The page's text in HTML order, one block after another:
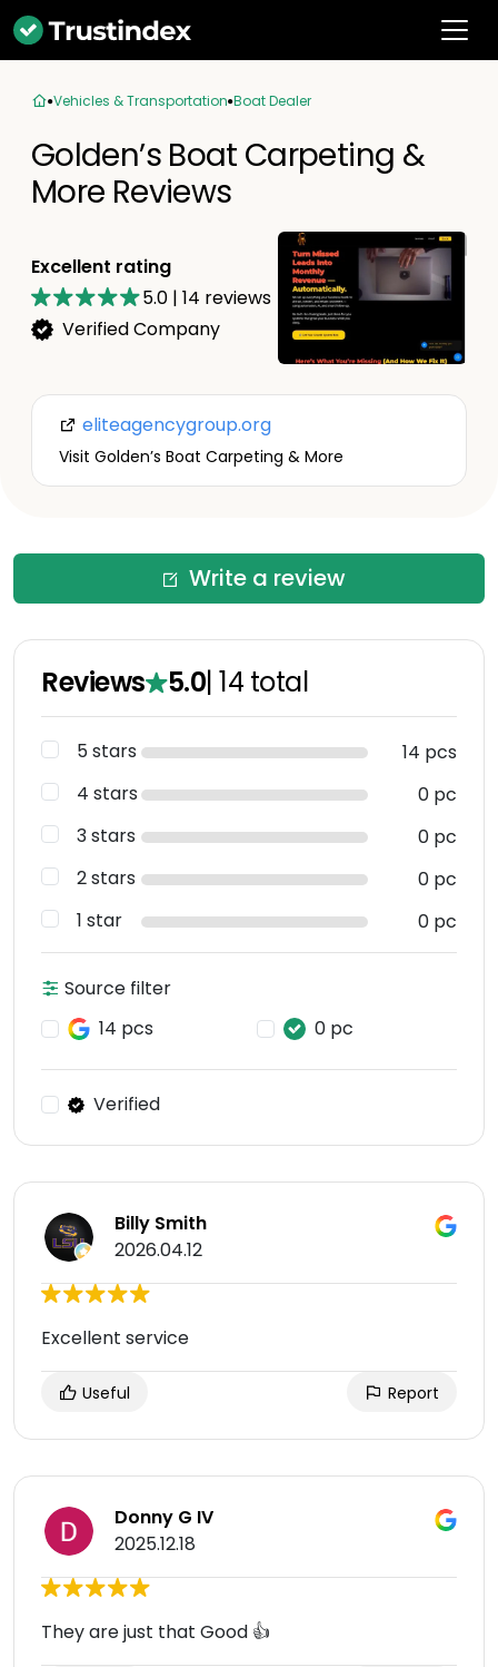
Vehicles & Transportation Boat Dealer
Golden’s Boat Carpeting &
More Reviews
Excellent rating
5.0 | 14 reviews
Verified Company
eliteagencygroup.org
Visit Golden’s Boat Carpeting & More
Write a review
Reviews 5.0|14 total
5 stars
14 pcs
4 stars
0 pc
3 stars
0 pc
2 stars
0 pc
1 star
0 pc
Source filter
14 pcs
0 pc
Verified
Billy Smith
2026.04.12
Excellent service
Useful Report
Donny G IV
2025.12.18
They are just that Good 👍